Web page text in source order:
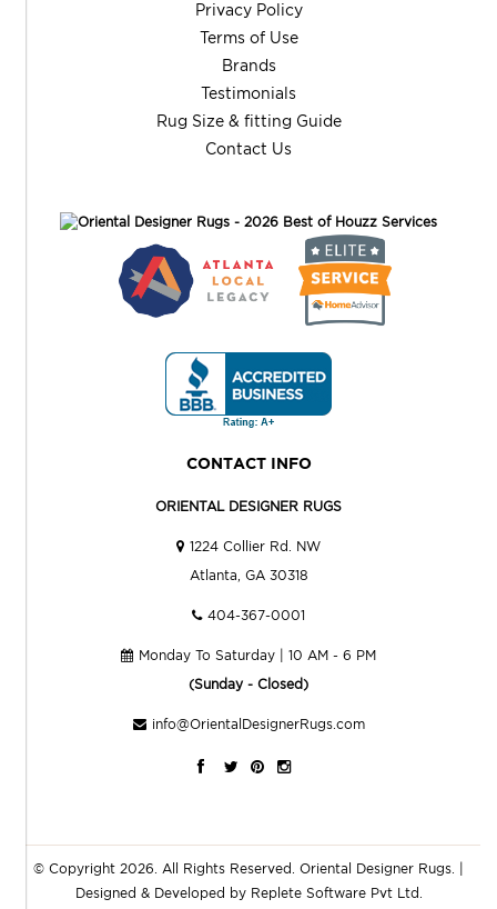
Privacy Policy
Terms of Use
Brands
Testimonials
Rug Size & fitting Guide
Contact Us
CONTACT INFO
ORIENTAL DESIGNER RUGS
1224 Collier Rd. NW
Atlanta, GA 30318
404-367-0001
Monday To Saturday | 10 AM - 6 PM
(Sunday - Closed)
info@OrientalDesignerRugs.com
© Copyright 2026. All Rights Reserved. Oriental Designer Rugs
Designed & Developed by Replete Software Pvt Ltd.